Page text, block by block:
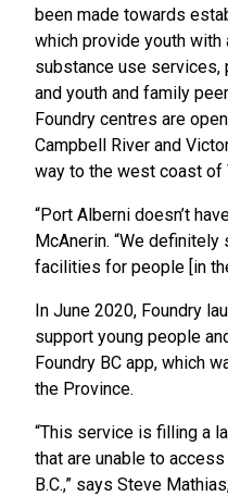
been made towards
which provide youth with
substance use services,
and youth and family
Foundry centres are
Campbell River and
way to the west coast of
“Port Alberni doesn’t
McAnerin. “We
facilities for people [in
In June 2020, Foundry
support young people
Foundry BC app, which
the Province.
“This service is filling a
that are unable to
B.C.,” says Steve